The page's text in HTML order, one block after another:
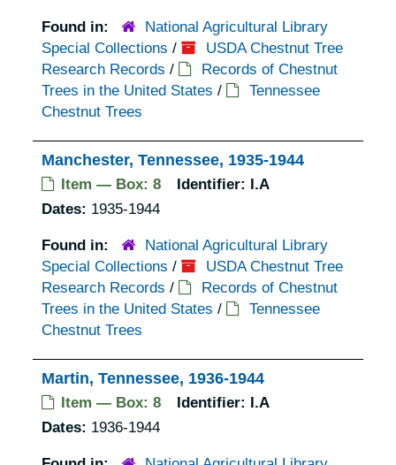
Found in:
National Agricultural Library
Special Collections /
USDA Chestnut Tree
Research Records /
Records of Chestnut
Trees in the United States /
Tennessee
Chestnut Trees
Manchester, Tennessee, 1935-1944
Item — Box: 8 Identifier: I.A
Dates: 1935-1944
Found in:
National Agricultural Library
Special Collections /
USDA Chestnut Tree
Research Records /
Records of Chestnut
Trees in the United States /
Tennessee
Chestnut Trees
Martin, Tennessee, 1936-1944
Item — Box: 8 Identifier: I.A
Dates: 1936-1944